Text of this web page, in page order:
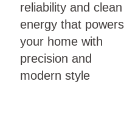
reliability and clean
energy that powers
your home with
precision and
modern style